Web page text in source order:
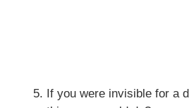
If you were invisible for a